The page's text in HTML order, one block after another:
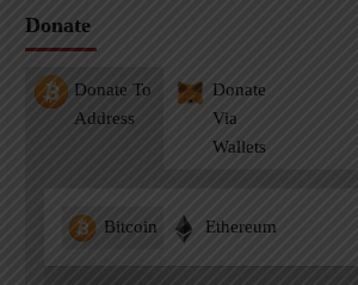
Donate
Donate To
Address
Donate
Via
Wallets
Bitcoin Ethereum